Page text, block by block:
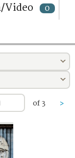
Video 0
of 3 >